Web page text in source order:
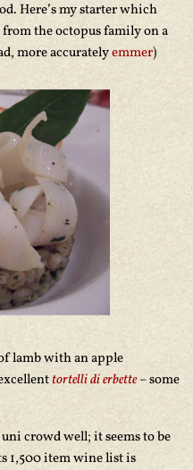
Here’s my starter which
the octopus family on a
more accuratelyemmer)
lamb with an apple
tortelli di erbette– some
crowd well; it seems to be
1,500 item wine list is